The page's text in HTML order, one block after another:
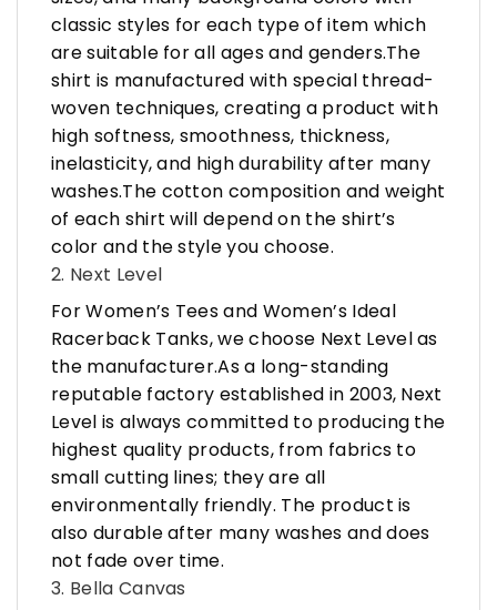
classic styles for each type of item which
are suitable for all ages and genders.The
shirt is manufactured with special thread-
woven techniques, creating a product with
high softness, smoothness, thickness,
inelasticity, and high durability after many
washes.The cotton composition and weight
of each shirt will depend on the shirt’s
color and the style you choose.
2. Next Level
For Women’s Tees and Women’s Ideal
Racerback Tanks, we choose Next Level as
the manufacturer.As a long-standing
reputable factory established in 2003, Next
Level is always committed to producing the
highest quality products, from fabrics to
small cutting lines; they are all
environmentally friendly. The product is
also durable after many washes and does
not fade over time.
3. Bella Canvas